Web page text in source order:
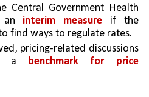
Central Government Health
an interim measure if the
find ways to regulate rates.
pricing-related discussions
a benchmark for price